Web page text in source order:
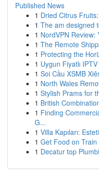
Published News
1 Dried Citrus
1 The am designed
1 NordVPN Review:
1 The Remote
1 Protecting the
1 Uygun Fiyatlı
1 Soi Cầu XSMB
1 North Wales
1 Stylish Prams for
1 British
1 Finding
G...
1 Villa Kapıları:
1 Get Food on
1 Decatur top